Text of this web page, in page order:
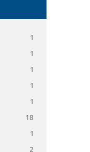
1
1
1
1
1
18
1
2